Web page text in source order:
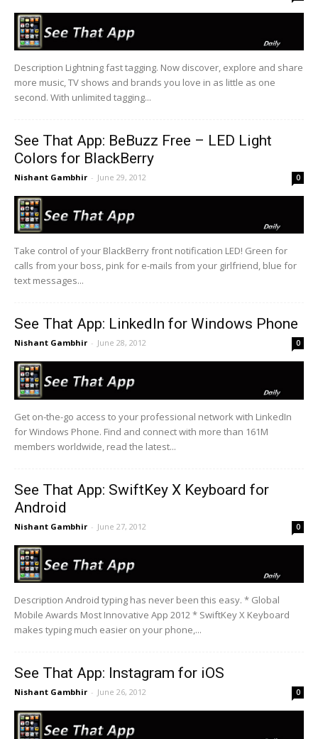
Description Lightning fast tagging. Now discover, explore and share
more music, TV shows and brands you love in as little as one
second. With unlimited tagging...
See That App: BeBuzz Free – LED Light
Colors for BlackBerry
Nishant Gambhir - June 29, 2012 0
Take control of your BlackBerry front notification LED! Green for
calls from your boss, pink for e-mails from your girlfriend, blue for
text messages...
See That App: LinkedIn for Windows Phone
Nishant Gambhir - June 28, 2012 0
Get on-the-go access to your professional network with LinkedIn
for Windows Phone. Find and connect with more than 161M
members worldwide, read the latest...
See That App: SwiftKey X Keyboard for
Android
Nishant Gambhir - June 27, 2012 0
Description Android typing has never been this easy. * Global
Mobile Awards Most Innovative App 2012 * SwiftKey X Keyboard
makes typing much easier on your phone,...
See That App: Instagram for iOS
Nishant Gambhir - June 26, 2012 0